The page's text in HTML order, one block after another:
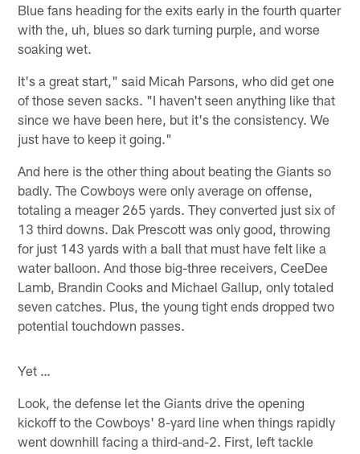
Blue fans heading for the exits early in the fourth quarter
with the, uh, blues so dark turning purple, and worse
soaking wet.
It's a great start," said Micah Parsons, who did get one
of those seven sacks. "I haven't seen anything like that
since we have been here, but it's the consistency. We
just have to keep it going."
And here is the other thing about beating the Giants so
badly. The Cowboys were only average on offense,
totaling a meager 265 yards. They converted just six of
13 third downs. Dak Prescott was only good, throwing
for just 143 yards with a ball that must have felt like a
water balloon. And those big-three receivers, CeeDee
Lamb, Brandin Cooks and Michael Gallup, only totaled
seven catches. Plus, the young tight ends dropped two
potential touchdown passes.
Yet …
Look, the defense let the Giants drive the opening
kickoff to the Cowboys' 8-yard line when things rapidly
went downhill facing a third-and-2. First, left tackle